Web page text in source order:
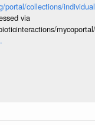
portal/collections/
via